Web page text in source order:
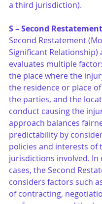
a third jurisdiction).
S – Second Restatement
Second Restatement
Significant Relationship)
evaluates multiple
the place where the
the residence or place
the parties, and the
conduct causing the
approach balances
predictability by
policies and interests of
jurisdictions involved. In
cases, the Second
considers factors such
of contracting,